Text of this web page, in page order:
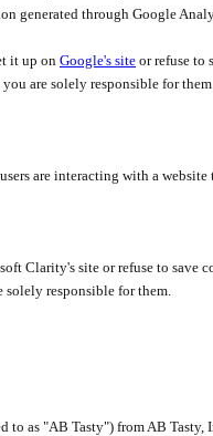
generated through Google
it up on Google's site or refuse to
are solely responsible for
are interacting with a website
Clarity's site or refuse to
solely responsible for them.
as "AB Tasty") from AB Tasty,